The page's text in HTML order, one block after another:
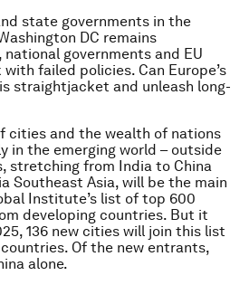
state governments in the
DC remains
governments and EU
failed policies. Can Europe’s
straightjacket and unleash long-
cities and the wealth of nations
in the emerging world – outside
stretching from India to China
Southeast Asia, will be the main
Institute’s list of top 600
developing countries. But it
136 new cities will join this list
Of the new entrants,
alone.